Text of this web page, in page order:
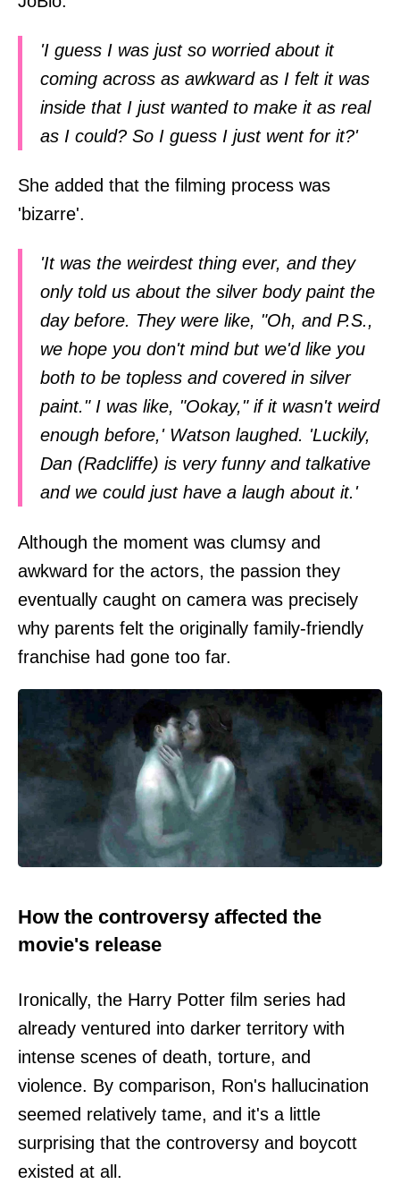
'I guess I was just so worried about it
coming across as awkward as I felt it was
inside that I just wanted to make it as real
as I could? So I guess I just went for it?'
She added that the filming process was
'bizarre'.
'It was the weirdest thing ever, and they
only told us about the silver body paint the
day before. They were like, "Oh, and P.S.,
we hope you don't mind but we'd like you
both to be topless and covered in silver
paint." I was like, "Ookay," if it wasn't weird
enough before,' Watson laughed. 'Luckily,
Dan (Radcliffe) is very funny and talkative
and we could just have a laugh about it.'
Although the moment was clumsy and
awkward for the actors, the passion they
eventually caught on camera was precisely
why parents felt the originally family-friendly
franchise had gone too far.
How the controversy affected the
movie's release
Ironically, the Harry Potter film series had
already ventured into darker territory with
intense scenes of death, torture, and
violence. By comparison, Ron's hallucination
seemed relatively tame, and it's a little
surprising that the controversy and boycott
existed at all.